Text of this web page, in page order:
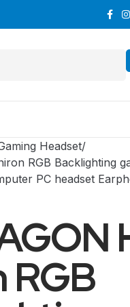
MINI
Headset
RGB Backlighting
PC headset
RGB